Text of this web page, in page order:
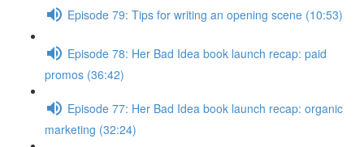
Episode 79: Tips for writing an opening scene (10:53)
Episode 78: Her Bad Idea book launch recap: paid
promos (36:42)
Episode 77: Her Bad Idea book launch recap: organic
marketing (32:24)